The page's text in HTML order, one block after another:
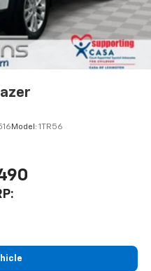
distinguish unwanted
help create a quiet
from SiriusXM
and more
by DJs, personalities
listening experience
with the SiriusXM app
or connected
Model: 1TR56